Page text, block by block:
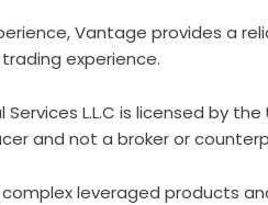
Vantage provides a
experience.
L.L.C is licensed by
and not a broker or
complex leveraged products